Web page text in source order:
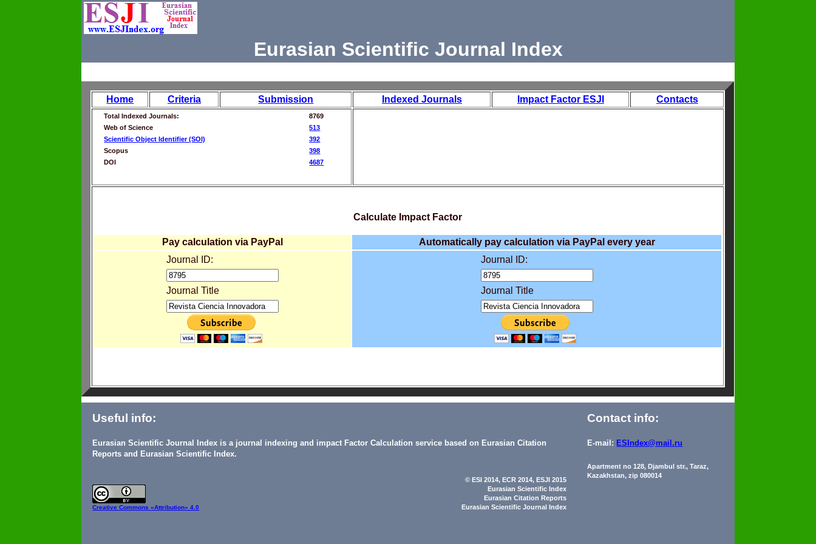
Eurasian Scientific Journal Index
Home Criteria Submission Indexed Journals Impact Factor ESJI Contacts
Total Indexed Journals:
8769
Web of Science
513
Scientific Object Identifier (SOI)
392
Scopus
398
DOI
4687
Calculate Impact Factor
Pay calculation via PayPal
Automatically pay calculation via PayPal every year
Journal ID:
Journal Title
Journal ID:
Journal Title
Useful info:
Eurasian Scientific Journal Index is a journal indexing and impact Factor Calculation service based on Eurasian Citation
Reports and Eurasian Scientific Index.
Contact info:
E-mail: ESIndex@mail.ru
Apartment no 128, Djambul str., Taraz,
Kazakhstan, zip 080014
Creative Commons«Attribution» 4.0
© ESI 2014, ECR 2014, ESJI 2015
Eurasian Scientific Index
Eurasian Citation Reports
Eurasian Scientific Journal Index